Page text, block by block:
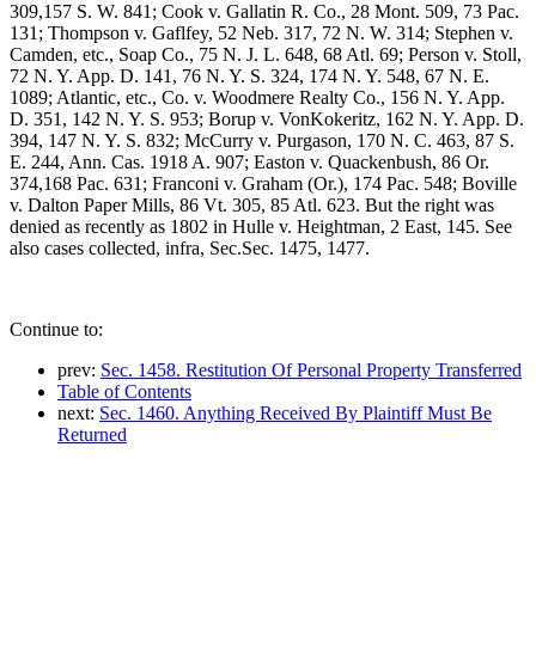
309,157 S. W. 841; Cook v. Gallatin R. Co., 28 Mont. 509, 73 Pac.
131; Thompson v. Gaflfey, 52 Neb. 317, 72 N. W. 314; Stephen v.
Camden, etc., Soap Co., 75 N. J. L. 648, 68 Atl. 69; Person v. Stoll,
72 N. Y. App. D. 141, 76 N. Y. S. 324, 174 N. Y. 548, 67 N. E.
1089; Atlantic, etc., Co. v. Woodmere Realty Co., 156 N. Y. App.
D. 351, 142 N. Y. S. 953; Borup v. VonKokeritz, 162 N. Y. App. D.
394, 147 N. Y. S. 832; McCurry v. Purgason, 170 N. C. 463, 87 S.
E. 244, Ann. Cas. 1918 A. 907; Easton v. Quackenbush, 86 Or.
374,168 Pac. 631; Franconi v. Graham (Or.), 174 Pac. 548; Boville
v. Dalton Paper Mills, 86 Vt. 305, 85 Atl. 623. But the right was
denied as recently as 1802 in Hulle v. Heightman, 2 East, 145. See
also cases collected, infra, Sec.Sec. 1475, 1477.
Continue to:
prev: Sec. 1458. Restitution Of Personal Property Transferred
Table of Contents
next: Sec. 1460. Anything Received By Plaintiff Must Be
Returned